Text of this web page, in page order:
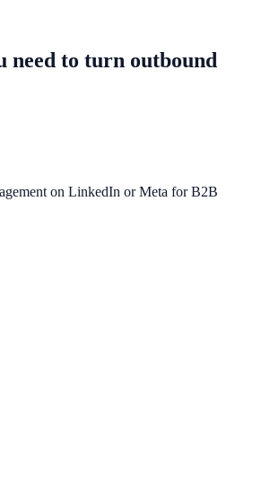
need to turn outbound
on LinkedIn or Meta for B2B